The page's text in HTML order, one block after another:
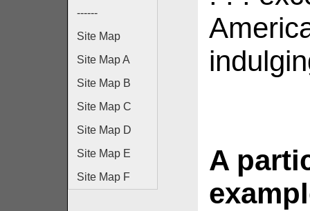
------
Site Map
Site Map A
Site Map B
Site Map C
Site Map D
Site Map E
Site Map F
A